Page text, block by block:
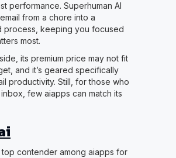
performance. Superhuman AI
from a chore into a
process, keeping you focused
most.
its premium price may not fit
and it’s geared specifically
productivity. Still, for those who
few aiapps can match its
top contender among aiapps for